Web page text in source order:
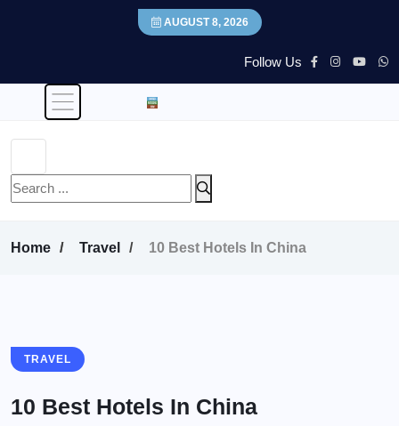
AUGUST 8, 2026
Follow Us
Home Travel 10 Best Hotels In China
TRAVEL
10 Best Hotels In China